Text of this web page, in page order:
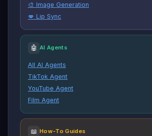
🎨 Image Generation
💋 Lip Sync
🤖 AI Agents
All AI Agents
TikTok Agent
YouTube Agent
Film Agent
📖 How-To Guides